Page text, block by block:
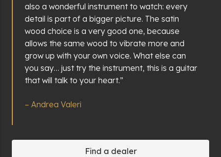
also a wonderful instrument to watch: every
detail is part of a bigger picture. The satin
wood choice is a very good one, because
allows the same wood to vibrate more and
grow up with your own voice. What else can
you say… just try the instrument, this is a guitar
that will talk to your heart.”
– Andrea Valeri
Find a dealer